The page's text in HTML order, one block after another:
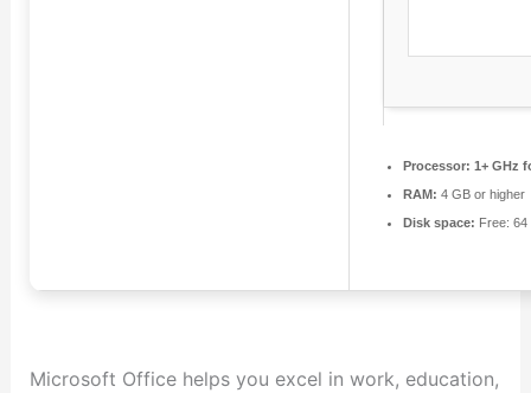
Processor: 1+ GHz
RAM: 4 GB or higher
Disk space: Free: 64
Microsoft Office helps you excel in work, education,